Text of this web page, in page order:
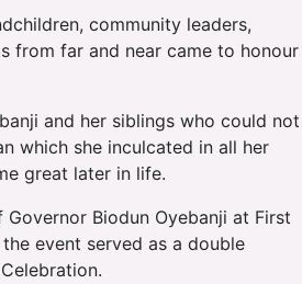
community leaders,
from far and near came to honour
and her siblings who could not
which she inculcated in all her
great later in life.
Biodun Oyebanji at First
event served as a double